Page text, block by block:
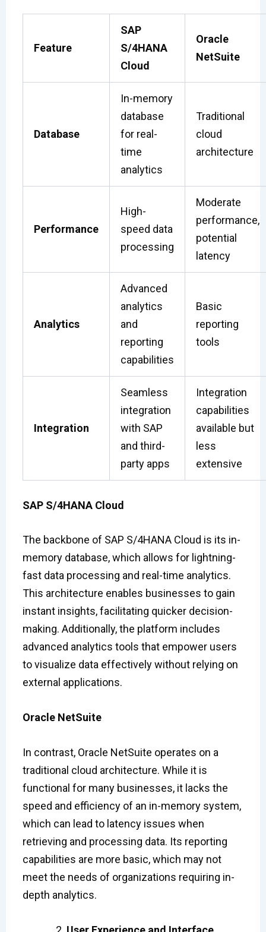
Feature
SAP
S/4HANA
Cloud
Oracle
NetSuite
Database
In-memory
database
for real-
time
analytics
Traditional
cloud
architecture
Performance
High-
speed data
processing
Moderate
performance,
potential
latency
Analytics
Advanced
analytics
and
reporting
capabilities
Basic
reporting
tools
Integration
Seamless
integration
with SAP
and third-
party apps
Integration
capabilities
available but
less
extensive
SAP S/4HANA Cloud
The backbone of SAP S/4HANA Cloud is its in-
memory database, which allows for lightning-
fast data processing and real-time analytics.
This architecture enables businesses to gain
instant insights, facilitating quicker decision-
making. Additionally, the platform includes
advanced analytics tools that empower users
to visualize data effectively without relying on
external applications.
Oracle NetSuite
In contrast, Oracle NetSuite operates on a
traditional cloud architecture. While it is
functional for many businesses, it lacks the
speed and efficiency of an in-memory system,
which can lead to latency issues when
retrieving and processing data. Its reporting
capabilities are more basic, which may not
meet the needs of organizations requiring in-
depth analytics.